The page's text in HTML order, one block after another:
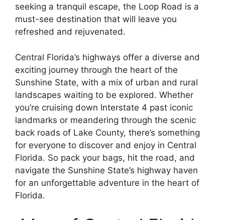
seeking a tranquil escape, the Loop Road is a
must-see destination that will leave you
refreshed and rejuvenated.
Central Florida’s highways offer a diverse and
exciting journey through the heart of the
Sunshine State, with a mix of urban and rural
landscapes waiting to be explored. Whether
you’re cruising down Interstate 4 past iconic
landmarks or meandering through the scenic
back roads of Lake County, there’s something
for everyone to discover and enjoy in Central
Florida. So pack your bags, hit the road, and
navigate the Sunshine State’s highway haven
for an unforgettable adventure in the heart of
Florida.